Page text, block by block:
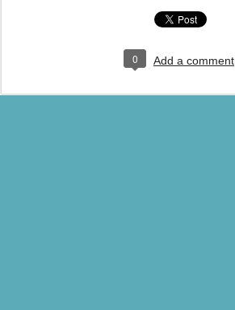
0 Add a comment